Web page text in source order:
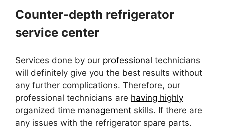
Counter-depth refrigerator
service center
Services done by our professional technicians
will definitely give you the best results without
any further complications. Therefore, our
professional technicians are having highly
organized time management skills. If there are
any issues with the refrigerator spare parts.